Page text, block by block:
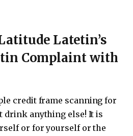
Latetin’s
Complaint with
credit frame scanning for
drink anything else! It is
or for yourself or the